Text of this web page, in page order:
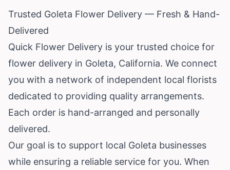
Trusted Goleta Flower Delivery — Fresh & Hand-
Delivered
Quick Flower Delivery is your trusted choice for
flower delivery in Goleta, California. We connect
you with a network of independent local florists
dedicated to providing quality arrangements.
Each order is hand-arranged and personally
delivered.
Our goal is to support local Goleta businesses
while ensuring a reliable service for you. When